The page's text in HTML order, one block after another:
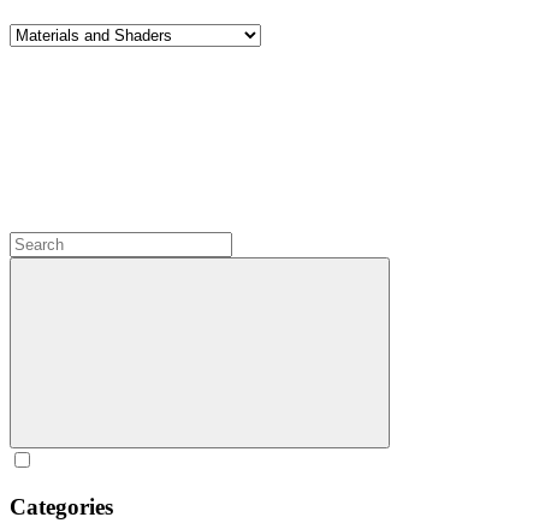
Categories